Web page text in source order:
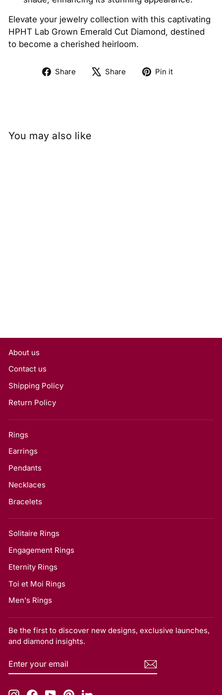
Elevate your jewelry collection with this captivating
HPHT Lab Grown Emerald Cut Diamond, destined
to become a cherished heirloom.
Share
Share Share
TweetPin it
You may also like
About us
Contact us
Shipping Policy
Return Policy
Rings
Earrings
Pendants
Necklaces
Bracelets
Solitaire Rings
Engagement Rings
Eternity Rings
Toi et Moi Rings
Men's Rings
Be the first to discover new designs, exclusive launches,
and diamond insights.
ENTER
YOUR
SUBSCRIBE